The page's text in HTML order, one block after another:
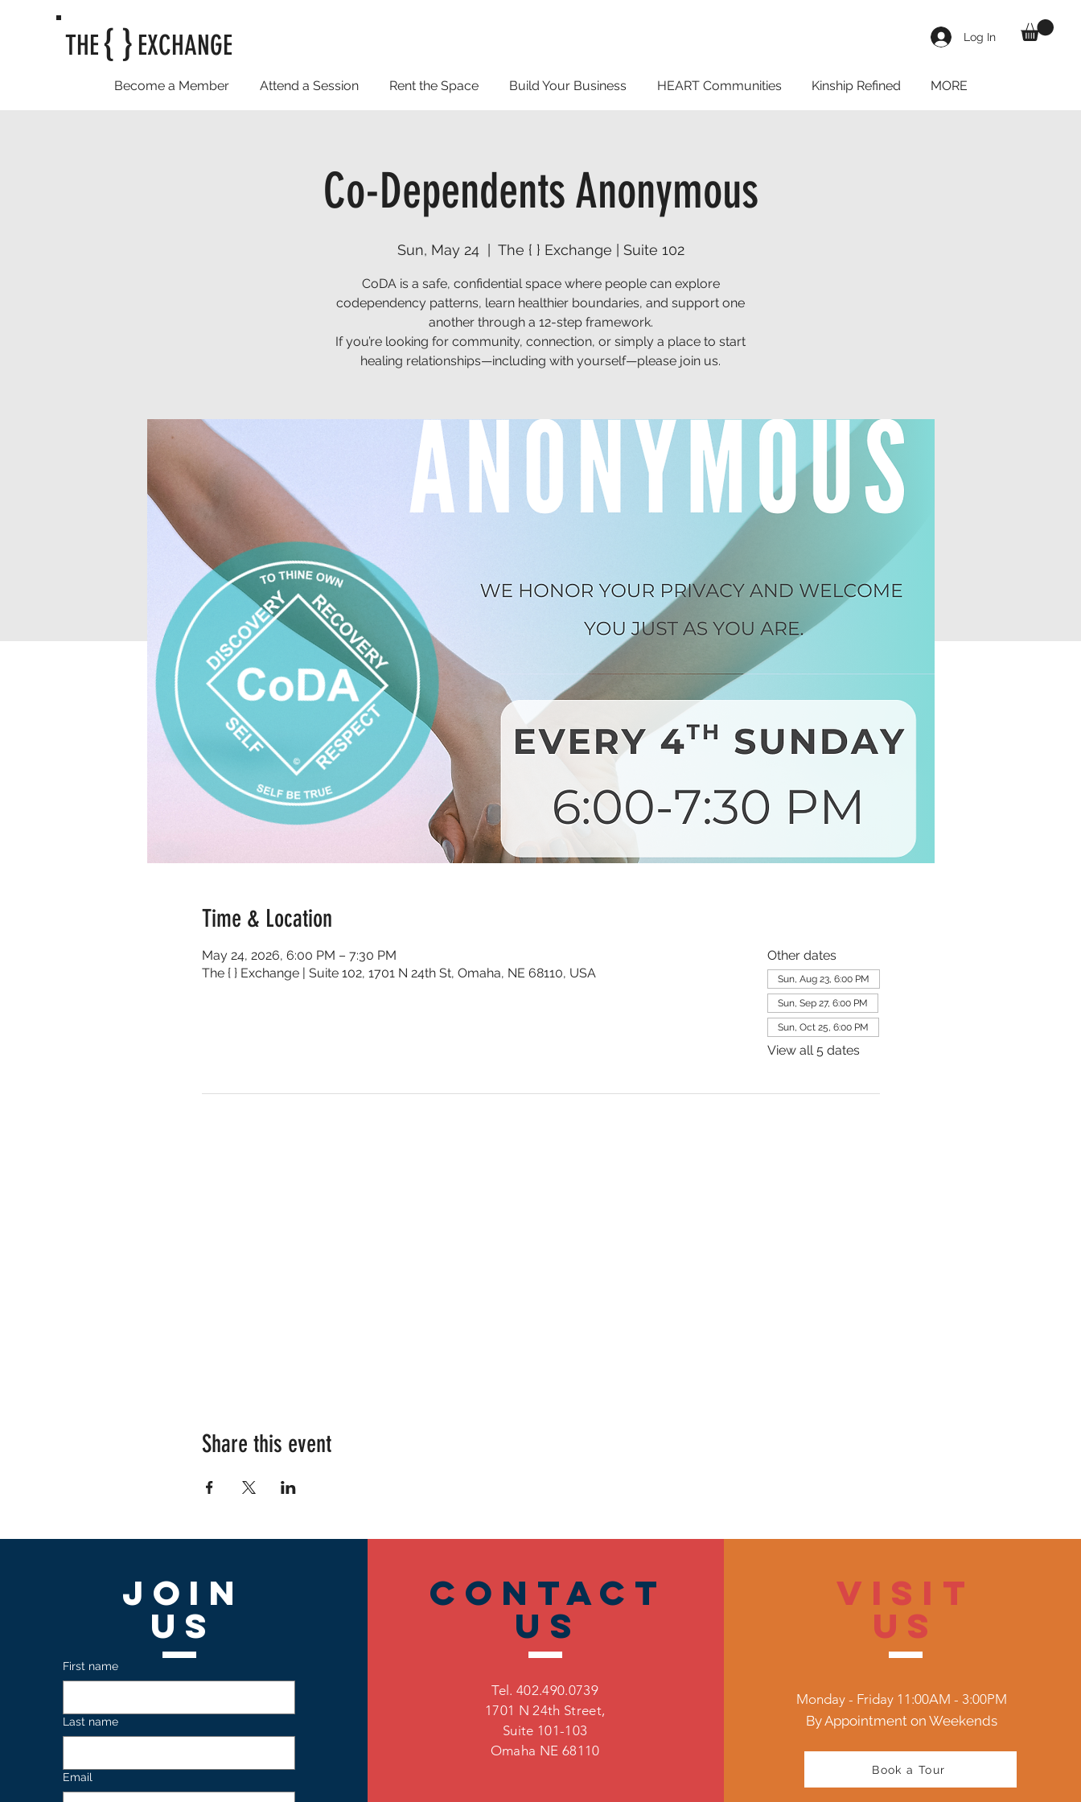
{ }
THE EXCHANGE Log In
Become a Member Attend a Session Rent the Space Build Your Business HEART Communities Kinship Refined MORE
Co-Dependents Anonymous
Sun, May 24
  |
The { } Exchange | Suite 102
CoDA is a safe, confidential space where people can explore
codependency patterns, learn healthier boundaries, and support one
another through a 12-step framework.
If you’re looking for community, connection, or simply a place to start
healing relationships—including with yourself—please join us.
Time & Location
May 24, 2026, 6:00 PM – 7:30 PM
The { } Exchange | Suite 102, 1701 N 24th St, Omaha, NE 68110, USA
Other dates
Sun, Aug 23, 6:00 PM
Sun, Sep 27, 6:00 PM
Sun, Oct 25, 6:00 PM
View all 5 dates
Share this event
Join
US
First name
Last name
Email
Contact
US
Tel. 402.490.0739
1701 N 24th Street,
Suite 101-103
Omaha NE 68110
Visit
US
Monday - Friday 11:00AM - 3:00PM
By Appointment on Weekends
Book a Tour